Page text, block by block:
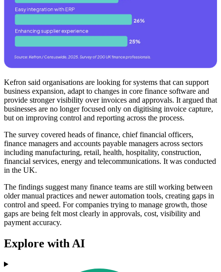
Kefron said organisations are looking for systems that can support
business expansion, adapt to changes in core finance software and
provide stronger visibility over invoices and approvals. It argued that
businesses are no longer focused only on digitising invoice capture,
but on improving control and reporting across the process.
The survey covered heads of finance, chief financial officers,
finance managers and accounts payable managers across sectors
including manufacturing, retail, health, hospitality, construction,
financial services, energy and telecommunications. It was conducted
in the UK.
The findings suggest many finance teams are still working between
older manual practices and newer automation tools, creating gaps in
control and speed. For companies trying to manage growth, those
gaps are being felt most clearly in approvals, cost, visibility and
payment accuracy.
Explore with AI